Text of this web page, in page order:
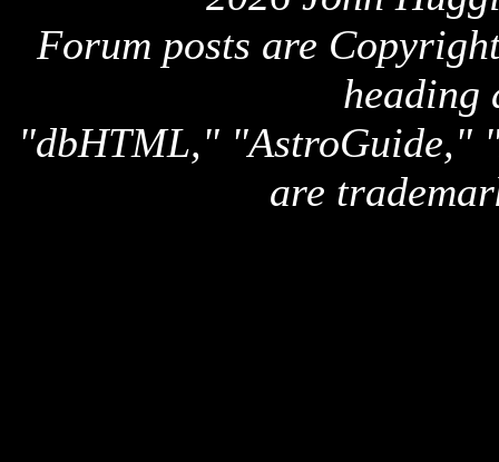
Forum posts are
heading
"dbHTML," "AstroGuide,"
are